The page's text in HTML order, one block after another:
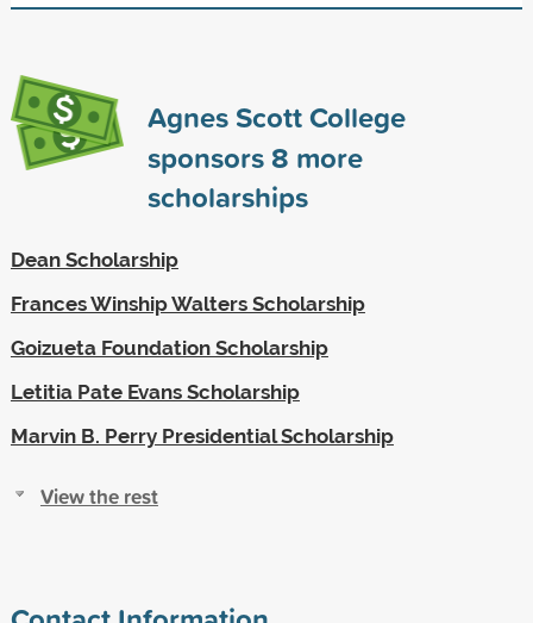
Agnes Scott College
sponsors8 more
scholarships
Dean Scholarship
Frances Winship Walters Scholarship
Goizueta Foundation Scholarship
Letitia Pate Evans Scholarship
Marvin B. Perry Presidential Scholarship
View the rest